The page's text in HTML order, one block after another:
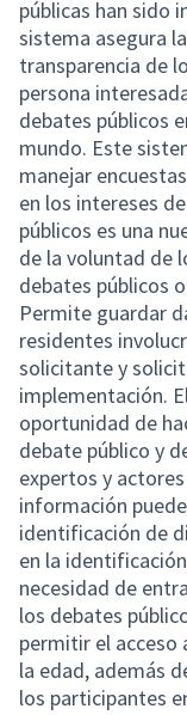
públicas han sido
sistema asegura
transparencia de
persona
debates públicos
mundo. Este
manejar
en los intereses
públicos es una
de la voluntad de
debates públicos
Permite guardar
residentes
solicitante y
implementación.
oportunidad de
debate público y
expertos y
información
identificación de
en la
necesidad de
los debates
permitir el acceso
la edad, además
los participantes